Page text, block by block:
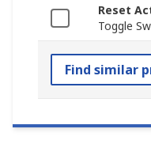
Reset
Toggle
Find similar